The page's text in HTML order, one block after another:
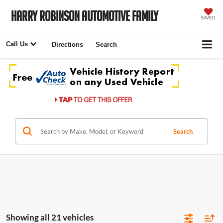
Harry Robinson Automotive Family SAVED
Call Us Directions Search
Search
Showing all 21 vehicles